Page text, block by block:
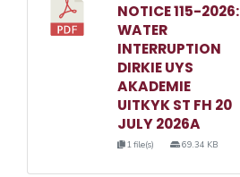
NOTICE 115-2026:
WATER
INTERRUPTION
DIRKIE UYS
AKADEMIE
UITKYK ST FH 20
JULY 2026A
1 file(s) 69.34 KB